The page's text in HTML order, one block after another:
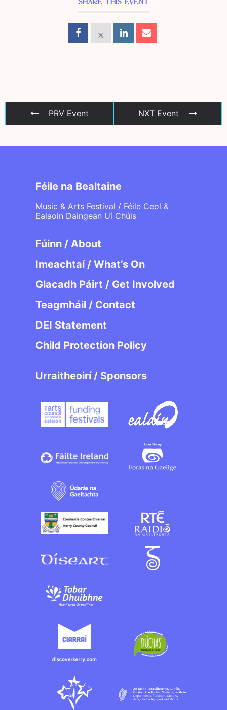
SHARE THIS EVENT
PRV Event NXT Event
Féile na Bealtaine
Music & Arts Festival / Féile Ceol &
Ealaoin Daingean Uí Chúis
Fúinn / About
Imeachtaí / What’s On
Glacadh Páirt / Get Involved
Teagmháil / Contact
DEI Statement
Child Protection Policy
Urraitheoirí / Sponsors